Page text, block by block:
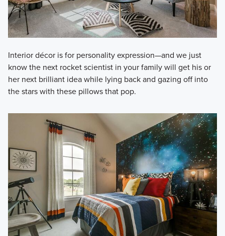
Interior décor is for personality expression—and we just
know the next rocket scientist in your family will get his or
her next brilliant idea while lying back and gazing off into
the stars with these pillows that pop.